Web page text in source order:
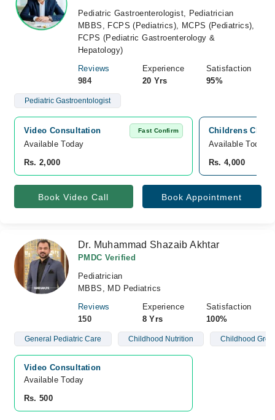
Pediatric Gastroenterologist, Pediatrician
MBBS, FCPS (Pediatrics), MCPS (Pediatrics),
FCPS (Pediatric Gastroenterology &
Hepatology)
Reviews
984
Experience
20 Yrs
Satisfaction
95%
Pediatric Gastroentologist
Video Consultation Fast Confirm
Available Today
Rs. 2,000
Childrens Clinic
Available Today
Rs. 4,000
Book Video Call Book Appointment
Dr. Muhammad Shazaib Akhtar
PMDC Verified
Pediatrician
MBBS, MD Pediatrics
Reviews
150
Experience
8 Yrs
Satisfaction
100%
General Pediatric Care Childhood Nutrition Childhood
Video Consultation
Available Today
Rs. 500